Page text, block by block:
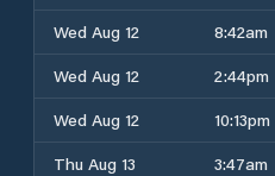
Wed Aug 12
8:42am
Wed Aug 12
2:44pm
Wed Aug 12
10:13pm
Thu Aug 13
3:47am